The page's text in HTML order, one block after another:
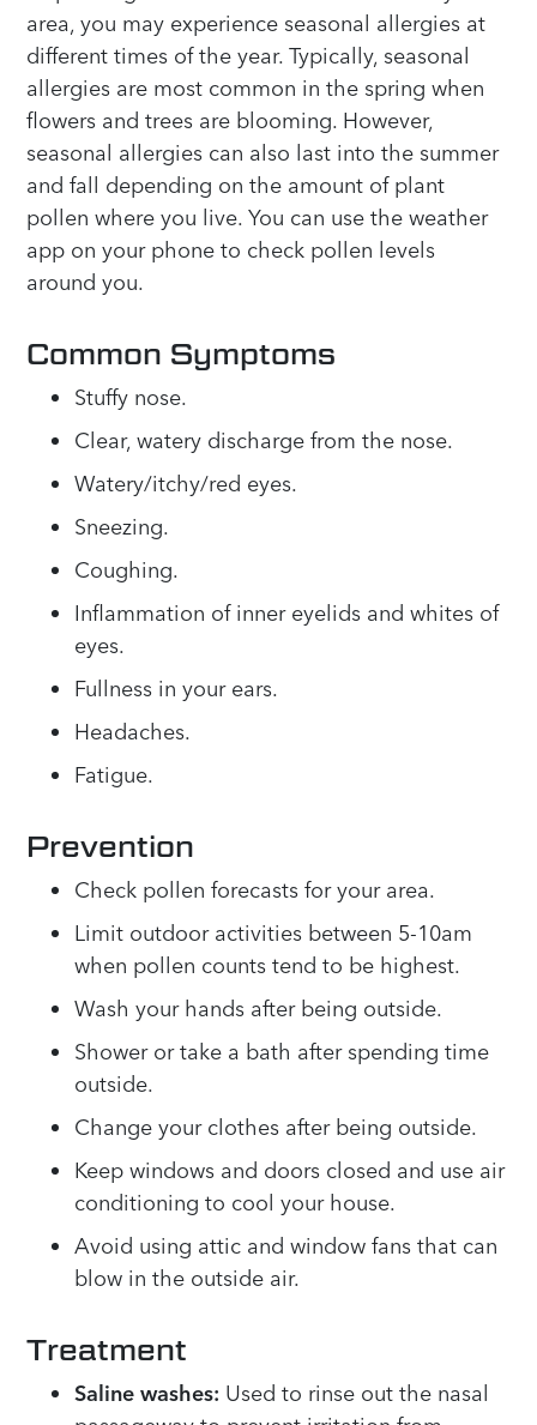
area, you may experience seasonal allergies at
different times of the year. Typically, seasonal
allergies are most common in the spring when
flowers and trees are blooming. However,
seasonal allergies can also last into the summer
and fall depending on the amount of plant
pollen where you live. You can use the weather
app on your phone to check pollen levels
around you.
Common Symptoms
Stuffy nose.
Clear, watery discharge from the nose.
Watery/itchy/red eyes.
Sneezing.
Coughing.
Inflammation of inner eyelids and whites of
eyes.
Fullness in your ears.
Headaches.
Fatigue.
Prevention
Check pollen forecasts for your area.
Limit outdoor activities between 5-10am
when pollen counts tend to be highest.
Wash your hands after being outside.
Shower or take a bath after spending time
outside.
Change your clothes after being outside.
Keep windows and doors closed and use air
conditioning to cool your house.
Avoid using attic and window fans that can
blow in the outside air.
Treatment
Saline washes: Used to rinse out the nasal